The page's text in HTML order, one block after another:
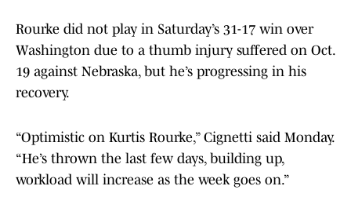
Rourke did not play in Saturday’s 31-17 win over
Washington due to a thumb injury suffered on Oct.
19 against Nebraska, but he’s progressing in his
recovery.
“Optimistic on Kurtis Rourke,” Cignetti said Monday.
“He’s thrown the last few days, building up,
workload will increase as the week goes on.”